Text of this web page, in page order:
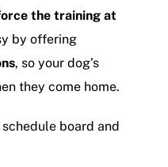
the training at
by offering
, so your dog’s
they come home.
board and